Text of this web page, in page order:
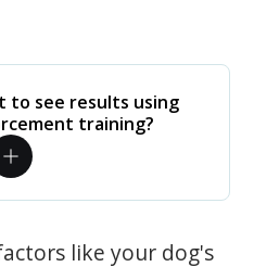
to see results using
training?
like your dog's